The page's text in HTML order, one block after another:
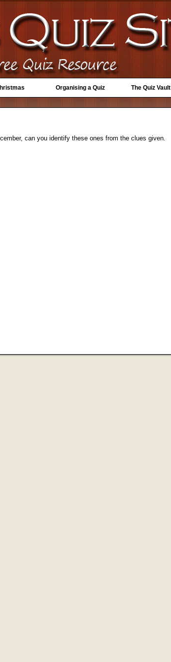
Organising a Quiz The Quiz Vault
can you identify these ones from the clues given.